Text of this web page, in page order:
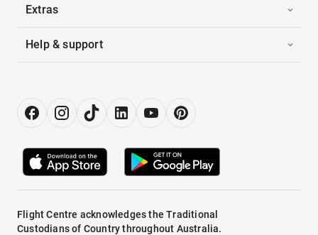
Extras
Help & support
Flight Centre acknowledges the Traditional
Custodians of Country throughout Australia.